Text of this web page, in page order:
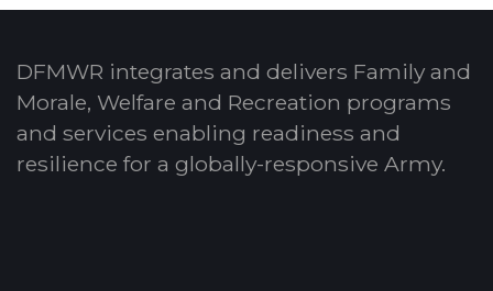
DFMWR integrates and delivers Family and
Morale, Welfare and Recreation programs
and services enabling readiness and
resilience for a globally-responsive Army.